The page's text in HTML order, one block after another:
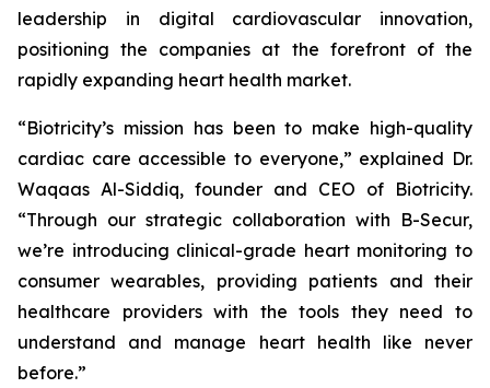
leadership in digital cardiovascular innovation,
positioning the companies at the forefront of the
rapidly expanding heart health market.
“Biotricity’s mission has been to make high-quality
cardiac care accessible to everyone,” explained Dr.
Waqaas Al-Siddiq, founder and CEO of Biotricity.
“Through our strategic collaboration with B-Secur,
we’re introducing clinical-grade heart monitoring to
consumer wearables, providing patients and their
healthcare providers with the tools they need to
understand and manage heart health like never
before.”